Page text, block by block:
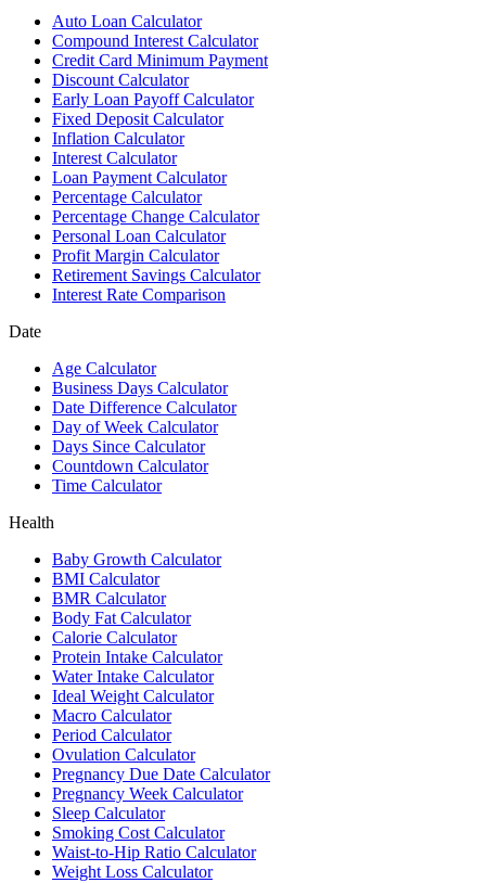
Auto Loan Calculator
Compound Interest Calculator
Credit Card Minimum Payment
Discount Calculator
Early Loan Payoff Calculator
Fixed Deposit Calculator
Inflation Calculator
Interest Calculator
Loan Payment Calculator
Percentage Calculator
Percentage Change Calculator
Personal Loan Calculator
Profit Margin Calculator
Retirement Savings Calculator
Interest Rate Comparison
Date
Age Calculator
Business Days Calculator
Date Difference Calculator
Day of Week Calculator
Days Since Calculator
Countdown Calculator
Time Calculator
Health
Baby Growth Calculator
BMI Calculator
BMR Calculator
Body Fat Calculator
Calorie Calculator
Protein Intake Calculator
Water Intake Calculator
Ideal Weight Calculator
Macro Calculator
Period Calculator
Ovulation Calculator
Pregnancy Due Date Calculator
Pregnancy Week Calculator
Sleep Calculator
Smoking Cost Calculator
Waist-to-Hip Ratio Calculator
Weight Loss Calculator